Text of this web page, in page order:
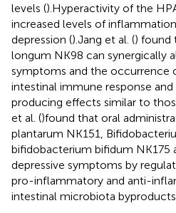
levels ().Hyperactivity of the
increased levels of
depression ().Jang et al. () found
longum NK98 can synergically
symptoms and the occurrence
intestinal immune response
producing effects similar to
et al. ()found that oral
plantarum NK151,
bifidobacterium bifidum NK175
depressive symptoms by
pro-inflammatory and anti-
intestinal microbiota byproducts